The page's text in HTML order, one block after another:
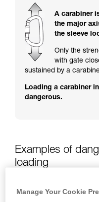
for Use to be
supplementary
Mastering these
your ability to
and
unsupervised.
your activity.
not describe here.
A carabiner
the major
the sleeve
Only the
with gate
sustained by a
Loading a carabiner
dangerous.
Examples of
loading
Manage Your Cookie